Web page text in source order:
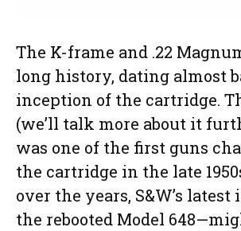
The K-frame and .22
long history, dating almost
inception of the cartridge.
(we’ll talk more about it
was one of the first guns
the cartridge in the late
over the years, S&W’s
the rebooted Model